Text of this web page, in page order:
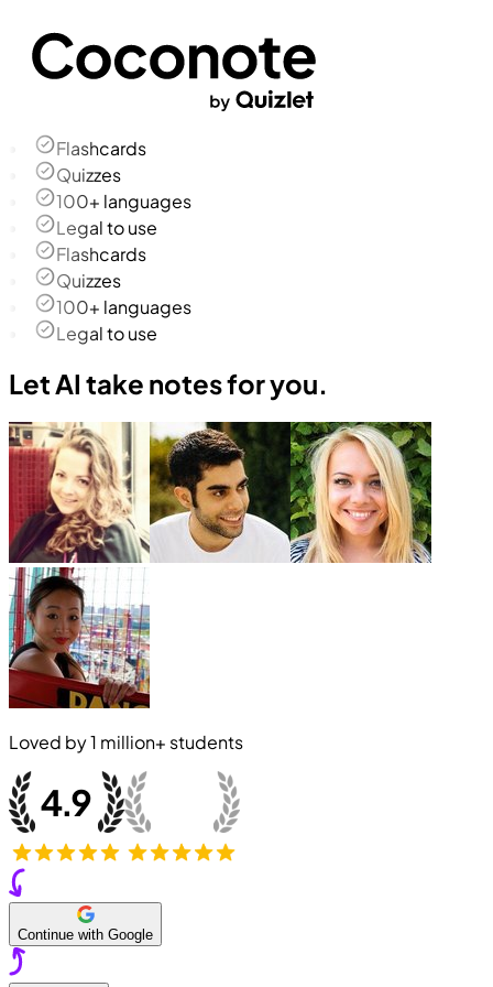
Flashcards
Quizzes
100+ languages
Legal to use
Flashcards
Quizzes
100+ languages
Legal to use
Let AI take notes for you.
Loved by1 million+ students
Continue with Google